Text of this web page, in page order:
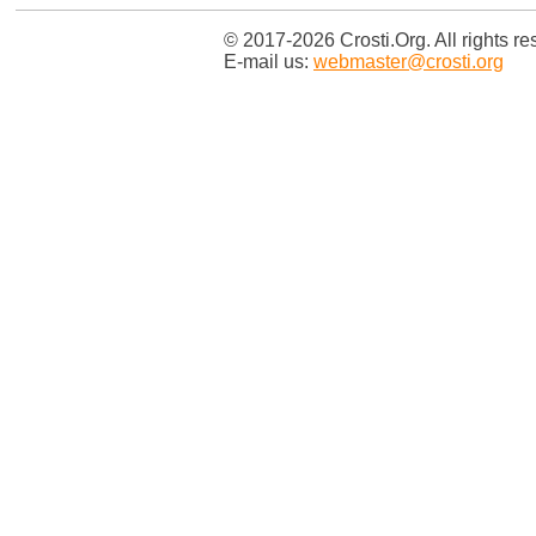
© 2017-2026 Crosti.Org. All rights
E-mail us: webmaster@crosti.org